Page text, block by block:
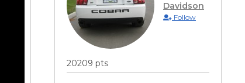
Davidson
Follow
20209 pts